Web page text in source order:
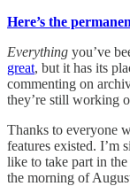
Here’s the
Everything you’ve
great, but it has its
commenting on
they’re still working
Thanks to everyone
features existed. I’m
like to take part in
the morning of